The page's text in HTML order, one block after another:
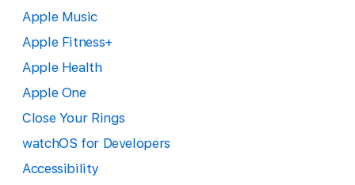
Apple Music
Apple Fitness+
Apple Health
Apple One
Close Your Rings
watchOS for Developers
Accessibility